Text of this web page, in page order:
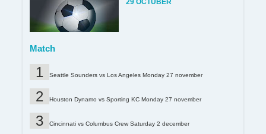
29 OCTUBER
Match
Seattle Sounders vs Los Angeles Monday 27 november
Houston Dynamo vs Sporting KC Monday 27 november
Cincinnati vs Columbus Crew Saturday 2 december